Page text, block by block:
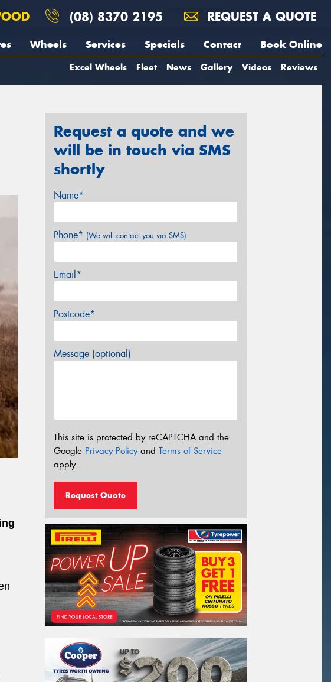
(08) 8370 2195 REQUEST A QUOTE
Wheels Services Specials Contact Book Online
Excel Wheels Fleet News Gallery Videos Reviews
Request a quote and we
will be in touch via SMS
shortly
Name*
Phone* (We will contact you via SMS)
Email*
Postcode*
Message (optional)
This site is protected by reCAPTCHA and the
Google Privacy Policyand Terms of Service
apply.
Request Quote